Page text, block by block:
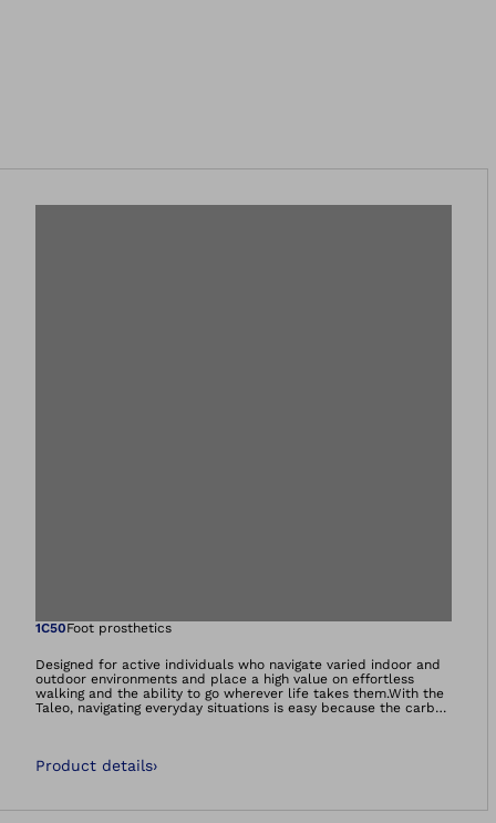
Open image in
1C50Foot prosthetics
Designed for active individuals who navigate varied indoor and
outdoor environments and place a high value on effortless
walking and the ability to go wherever life takes them.With the
Taleo, navigating everyday situations is easy because the carbon
It’s your foundation.Carbon feet 60-day satisfaction
happily take the foot back, no questions asked!
Product details›